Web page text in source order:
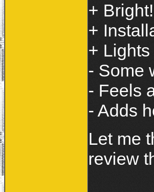
+
+
+
- Some
- Feels
- Adds
Let me
review